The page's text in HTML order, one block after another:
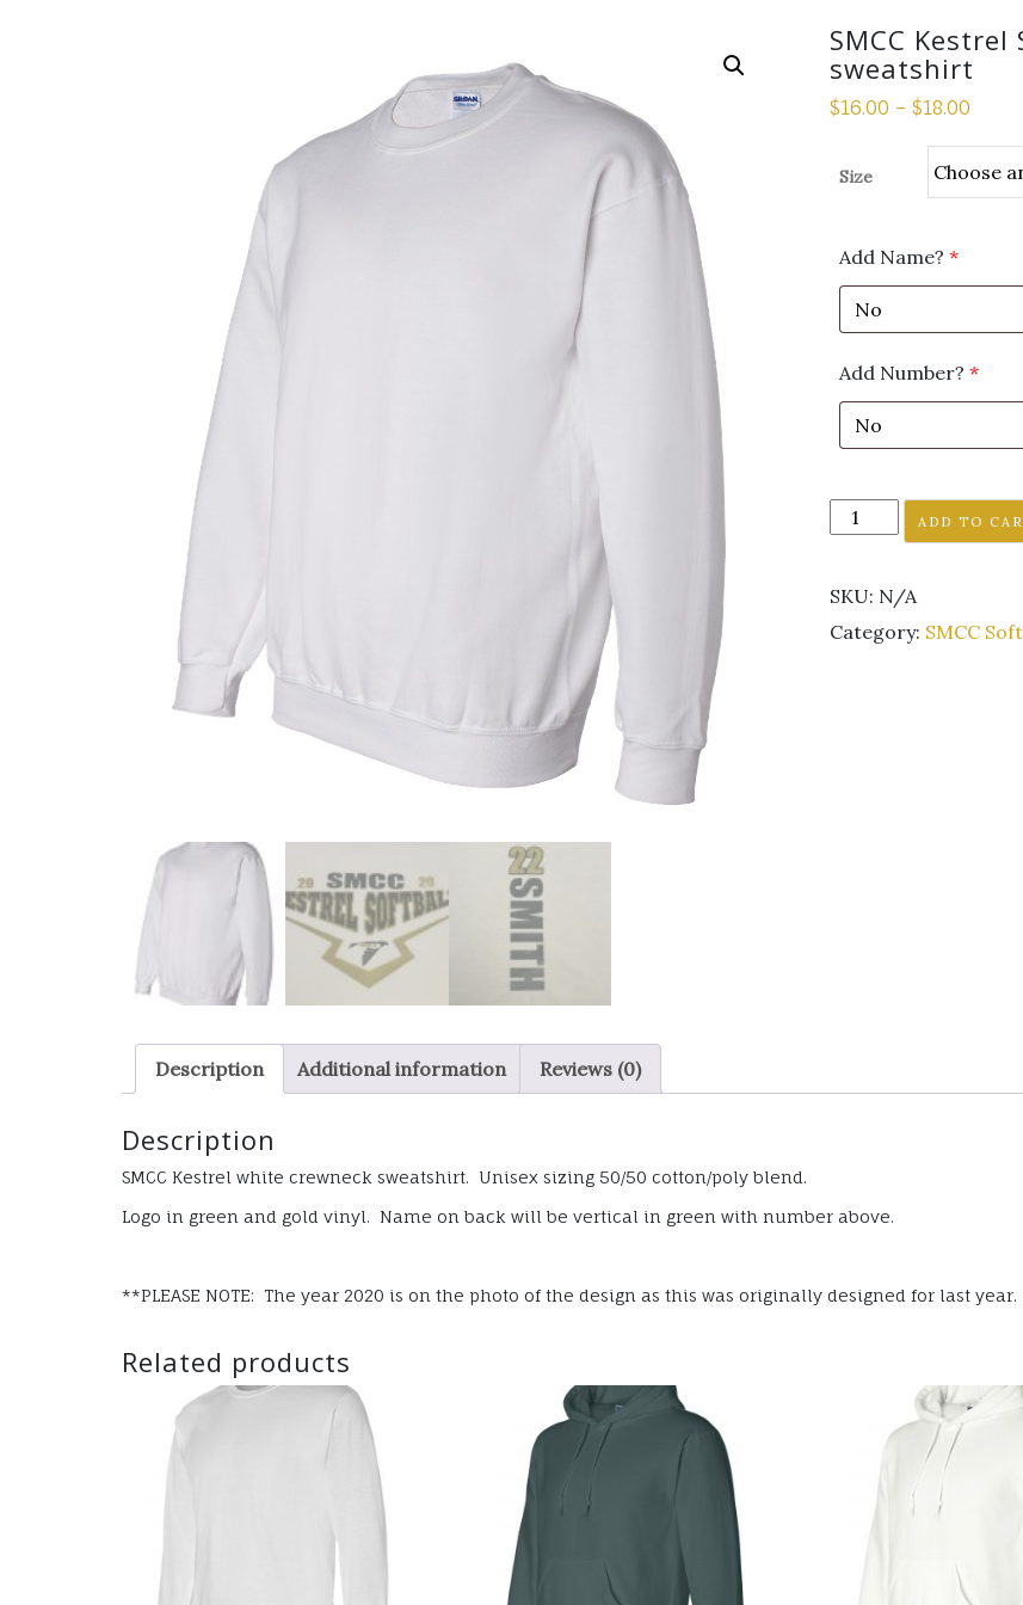
SMCC
sweatshirt
$16.00 – $18.00
Size
Add Name? *
Add Number? *
SMCC
Kestrel
white
crewneck
ADD TO
SKU: N/A
Category: SMCC
Description Additional information Reviews (0)
Description
SMCC Kestrel white crewneck sweatshirt. Unisex sizing 50/50 cotton/poly blend.
Logo in green and gold vinyl. Name on back will be vertical in green with number above.
**PLEASE NOTE: The year 2020 is on the photo of the design as this was originally designed for last
Related products